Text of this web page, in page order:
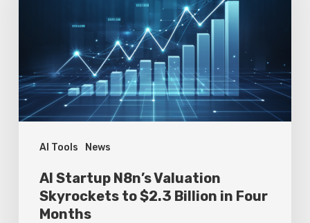
AI Tools News
$2.3
Billion
in
Four
Months
AI Startup N8n’s Valuation
Skyrockets to $2.3 Billion in Four
Months